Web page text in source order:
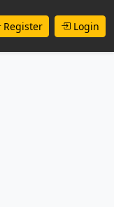
Register Login